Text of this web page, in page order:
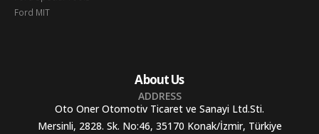
Ford MIT
About Us
ADDRESS
Oto Oner Otomotiv Ticaret ve Sanayi Ltd.Sti.
Mersinli, 2828. Sk. No:46, 35170 Konak/İzmir, Türkiye